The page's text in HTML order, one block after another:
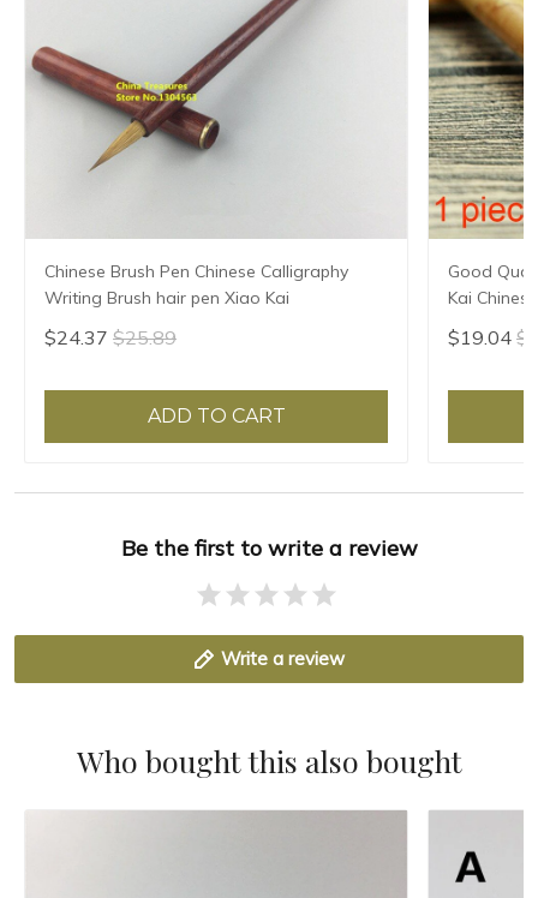
Chinese Brush Pen Chinese Calligraphy
Writing Brush hair pen Xiao Kai
$24.37 $25.89
ADD TO CART
Good
Kai
Brush
Script
$19.04
Be the first to write a review
Write a review
Who bought this also bought